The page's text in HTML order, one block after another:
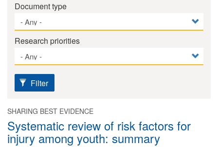
Document type
Research priorities
Filter
SHARING BEST EVIDENCE
Systematic review of risk factors for
injury among youth: summary